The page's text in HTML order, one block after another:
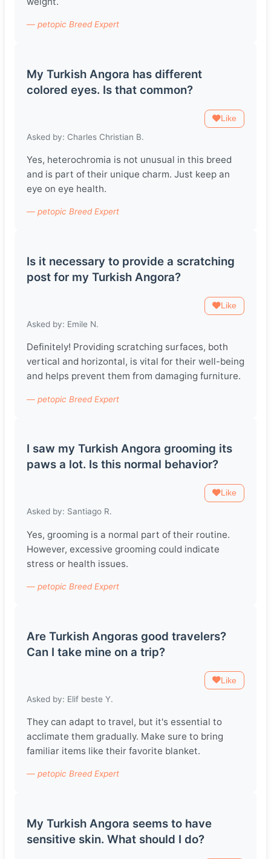
— petopic Breed Expert
My Turkish Angora has different
colored eyes. Is that common?
Like
Asked by: Charles Christian B.
Yes, heterochromia is not unusual in this breed
and is part of their unique charm. Just keep an
eye on eye health.
— petopic Breed Expert
Is it necessary to provide a scratching
post for my Turkish Angora?
Like
Asked by: Emile N.
Definitely! Providing scratching surfaces, both
vertical and horizontal, is vital for their well-being
and helps prevent them from damaging furniture.
— petopic Breed Expert
I saw my Turkish Angora grooming its
paws a lot. Is this normal behavior?
Like
Asked by: Santiago R.
Yes, grooming is a normal part of their routine.
However, excessive grooming could indicate
stress or health issues.
— petopic Breed Expert
Are Turkish Angoras good travelers?
Can I take mine on a trip?
Like
Asked by: Elif beste Y.
They can adapt to travel, but it's essential to
acclimate them gradually. Make sure to bring
familiar items like their favorite blanket.
— petopic Breed Expert
My Turkish Angora seems to have
sensitive skin. What should I do?